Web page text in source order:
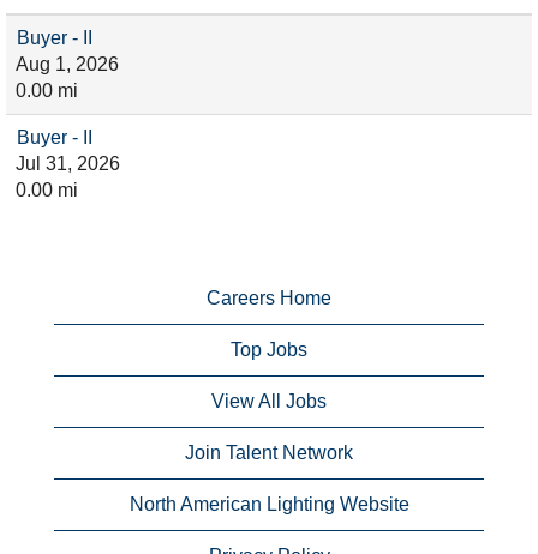
Buyer - II
Aug 1, 2026
0.00 mi
Buyer - II
Jul 31, 2026
0.00 mi
Careers Home
Top Jobs
View All Jobs
Join Talent Network
North American Lighting Website